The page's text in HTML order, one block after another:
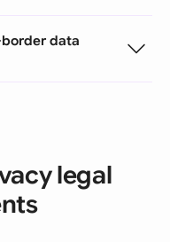
border data
legal